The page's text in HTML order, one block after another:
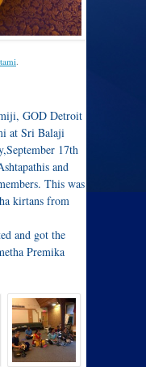
GOD Detroit
at Sri Balaji
17th
and
This was
kirtans from
and got the
Premika